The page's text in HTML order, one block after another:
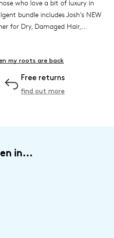
who love a bit of luxury in
bundle includes Josh’s NEW
for Dry, Damaged Hair,
fade, banish frizz, and
more shine, adding
driest strands. To top it off, the
from an intensive
to the next level with the
my roots are back
Free returns
find out more
in...